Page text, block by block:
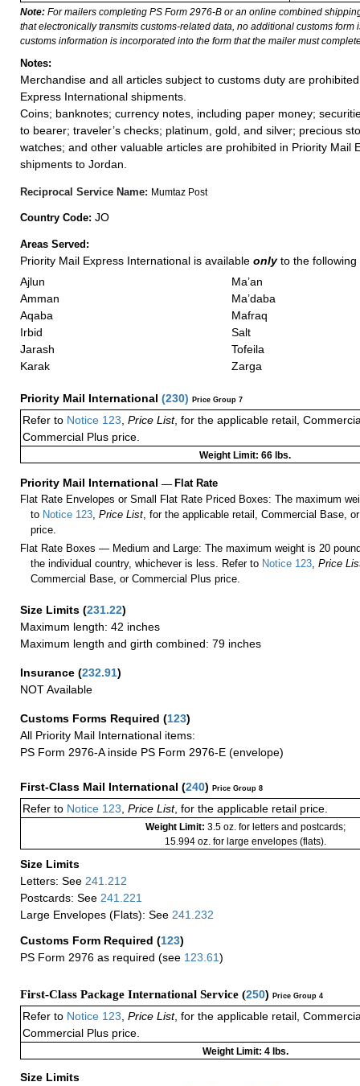
Note: For mailers completing PS Form 2976-B or an online combined
that electronically transmits customs-related data, no additional customs form
customs information is incorporated into the form that the mailer must
Notes:
Merchandise and all articles subject to customs duty are
Express International shipments.
Coins; banknotes; currency notes, including paper money;
to bearer; traveler’s checks; platinum, gold, and silver; precious
watches; and other valuable articles are prohibited in Priority Mail
shipments to Jordan.
Reciprocal Service Name: Mumtaz Post
Country Code: JO
Areas Served:
Priority Mail Express International is available onlyto the following
Ajlun
Amman
Aqaba
Irbid
Jarash
Karak
Ma’an
Ma’daba
Mafraq
Salt
Tofeila
Zarga
Priority Mail International (230) Price Group 7
Refer to Notice 123, Price List, for the applicable retail,
Commercial Plus price.
Weight Limit: 66 lbs.
Priority Mail International — Flat Rate
Flat Rate Envelopes or Small Flat Rate Priced Boxes: The maximum
to Notice 123 ,Price List , for the applicable retail, Commercial Base,
price.
Flat Rate Boxes — Medium and Large: The maximum weight is 20
the individual country, whichever is less. Refer to Notice 123 ,Price
Commercial Base, or Commercial Plus price.
Size Limits (231.22)
Maximum length: 42 inches
Maximum length and girth combined: 79 inches
Insurance (232.91)
NOT Available
Customs Forms Required (123)
All Priority Mail International items:
PS Form 2976-A inside PS Form 2976-E (envelope)
First-Class Mail International (240) Price Group 8
Refer to Notice 123 Price List, for the applicable retail price.
Weight Limit: 3.5 oz. for letters and postcards;
15.994 oz. for large envelopes (flats).
Size Limits
Letters: See 241.212
Postcards: See 241.221
Large Envelopes (Flats): See 241.232
Customs Form Required (123)
PS Form 2976 as required (see 123.61)
First-Class Package International Service (250) Price Group 4
Refer to Notice 123 Price List, for the applicable retail,
Commercial Plus price.
Weight Limit: 4 lbs.
Size Limits